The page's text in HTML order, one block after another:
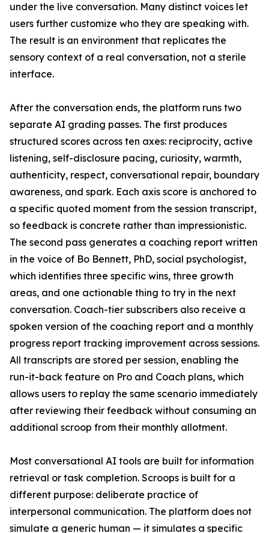
under the live conversation. Many distinct voices let
users further customize who they are speaking with.
The result is an environment that replicates the
sensory context of a real conversation, not a sterile
interface.
After the conversation ends, the platform runs two
separate AI grading passes. The first produces
structured scores across ten axes: reciprocity, active
listening, self-disclosure pacing, curiosity, warmth,
authenticity, respect, conversational repair, boundary
awareness, and spark. Each axis score is anchored to
a specific quoted moment from the session transcript,
so feedback is concrete rather than impressionistic.
The second pass generates a coaching report written
in the voice of Bo Bennett, PhD, social psychologist,
which identifies three specific wins, three growth
areas, and one actionable thing to try in the next
conversation. Coach-tier subscribers also receive a
spoken version of the coaching report and a monthly
progress report tracking improvement across sessions.
All transcripts are stored per session, enabling the
run-it-back feature on Pro and Coach plans, which
allows users to replay the same scenario immediately
after reviewing their feedback without consuming an
additional scroop from their monthly allotment.
Most conversational AI tools are built for information
retrieval or task completion. Scroops is built for a
different purpose: deliberate practice of
interpersonal communication. The platform does not
simulate a generic human — it simulates a specific